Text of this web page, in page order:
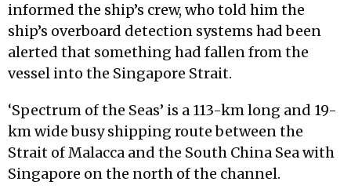
informed the ship’s crew, who told him the
ship’s overboard detection systems had been
alerted that something had fallen from the
vessel into the Singapore Strait.
‘Spectrum of the Seas’ is a 113-km long and 19-
km wide busy shipping route between the
Strait of Malacca and the South China Sea with
Singapore on the north of the channel.